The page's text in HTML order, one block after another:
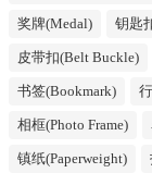
奖牌(Medal) 钥匙
皮带扣(Belt Buckle)
书签(Bookmark)
相框(Photo Frame)
镇纸(Paperweight)